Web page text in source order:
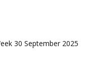
30 September 2025